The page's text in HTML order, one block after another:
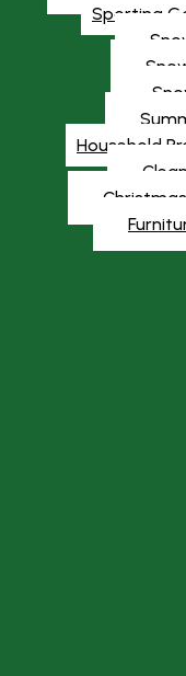
Sporting
Household